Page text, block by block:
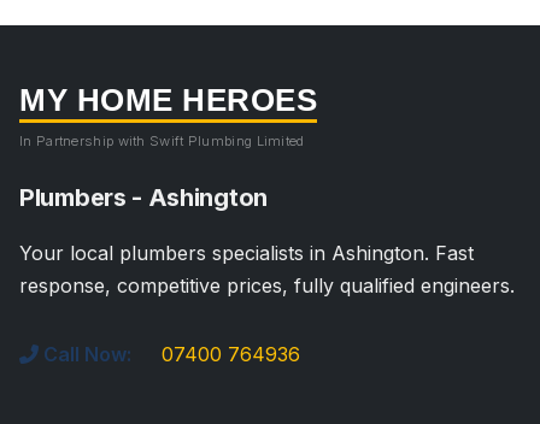
MY HOME HEROES
In Partnership with Swift Plumbing Limited
Plumbers - Ashington
Your local plumbers specialists in Ashington. Fast
response, competitive prices, fully qualified engineers.
Call Now: 07400 764936